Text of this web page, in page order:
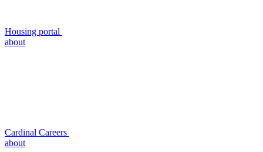
Housing portal
about
Cardinal Careers
about